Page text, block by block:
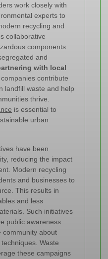
work closely with
experts to
recycling and
collaborative
components
and
with local
contribute
landfill waste and help
thrive.
is essential to
urban
have been
reducing the impact
Modern recycling
and businesses to
This results in
and less
Such initiatives
public awareness
community about
Waste
these campaigns